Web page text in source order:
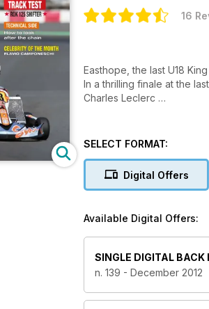
16
Easthope, the last U18 King
In a thrilling finale at the
Charles Leclerc
SELECT FORMAT:
Digital Offers
Available Digital Offers:
SINGLE DIGITAL BACK
n. 139 - December 2012